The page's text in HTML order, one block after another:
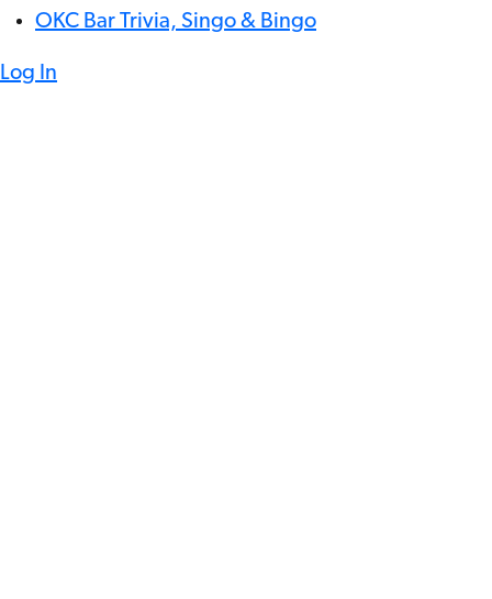
OKC Bar Trivia, Singo & Bingo
Log In